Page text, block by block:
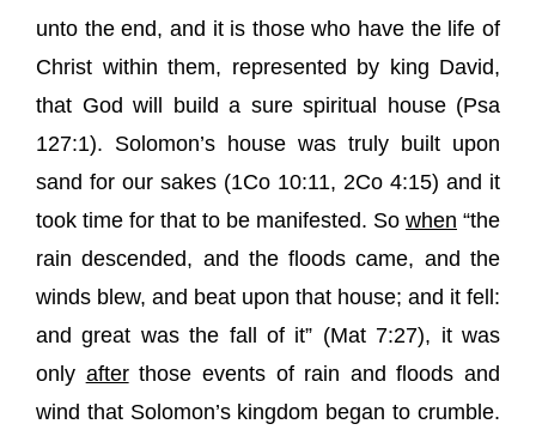
unto the end, and it is those who have the life of
Christ within them, represented by king David,
that God will build a sure spiritual house (Psa
127:1). Solomon’s house was truly built upon
sand for our sakes (1Co 10:11, 2Co 4:15) and it
took time for that to be manifested. So when “the
rain descended, and the floods came, and the
winds blew, and beat upon that house; and it fell:
and great was the fall of it” (Mat 7:27), it was
only afterthose events of rain and floods and
wind that Solomon’s kingdom began to crumble.